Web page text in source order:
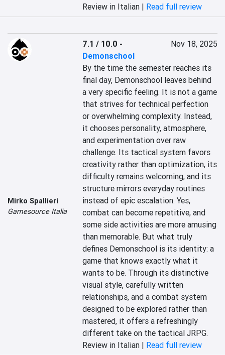
Review in Italian | Read full review
Mirko Spallieri
Gamesource Italia
7.1 / 10.0 -
Demonschool
Nov 18, 2025
By the time the semester reaches its
final day, Demonschool leaves behind
a very specific feeling. It is not a game
that strives for technical perfection
or overwhelming complexity. Instead,
it chooses personality, atmosphere,
and experimentation over raw
challenge. Its tactical system favors
creativity rather than optimization, its
difficulty remains welcoming, and its
structure mirrors everyday routines
instead of epic escalation. Yes,
combat can become repetitive, and
some side activities are more amusing
than memorable. But what truly
defines Demonschool is its identity: a
game that knows exactly what it
wants to be. Through its distinctive
visual style, carefully written
relationships, and a combat system
designed to be explored rather than
mastered, it offers a refreshingly
different take on the tactical JRPG.
Review in Italian | Read full review